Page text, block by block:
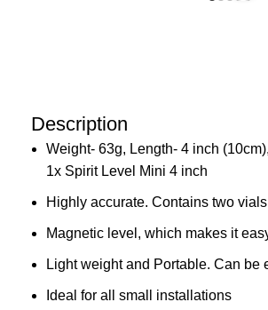
Description
Weight- 63g, Length- 4 inch
1x Spirit Level Mini 4 inch
Highly accurate. Contains two
Magnetic level, which makes it
Light weight and Portable. Can be
Ideal for all small installations